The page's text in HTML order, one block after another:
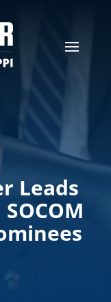
Leads